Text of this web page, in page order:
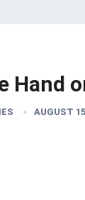
Hand
AUGUST